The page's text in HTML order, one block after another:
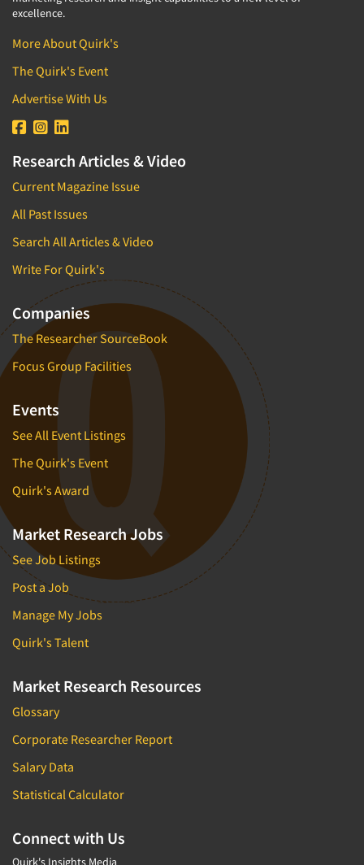
excellence.
More About Quirk's
The Quirk's Event
Advertise With Us
Research Articles & Video
Current Magazine Issue
All Past Issues
Search All Articles & Video
Write For Quirk's
Companies
The Researcher SourceBook
Focus Group Facilities
Events
See All Event Listings
The Quirk's Event
Quirk's Award
Market Research Jobs
See Job Listings
Post a Job
Manage My Jobs
Quirk's Talent
Market Research Resources
Glossary
Corporate Researcher Report
Salary Data
Statistical Calculator
Connect with Us
Quirk's Insights Media